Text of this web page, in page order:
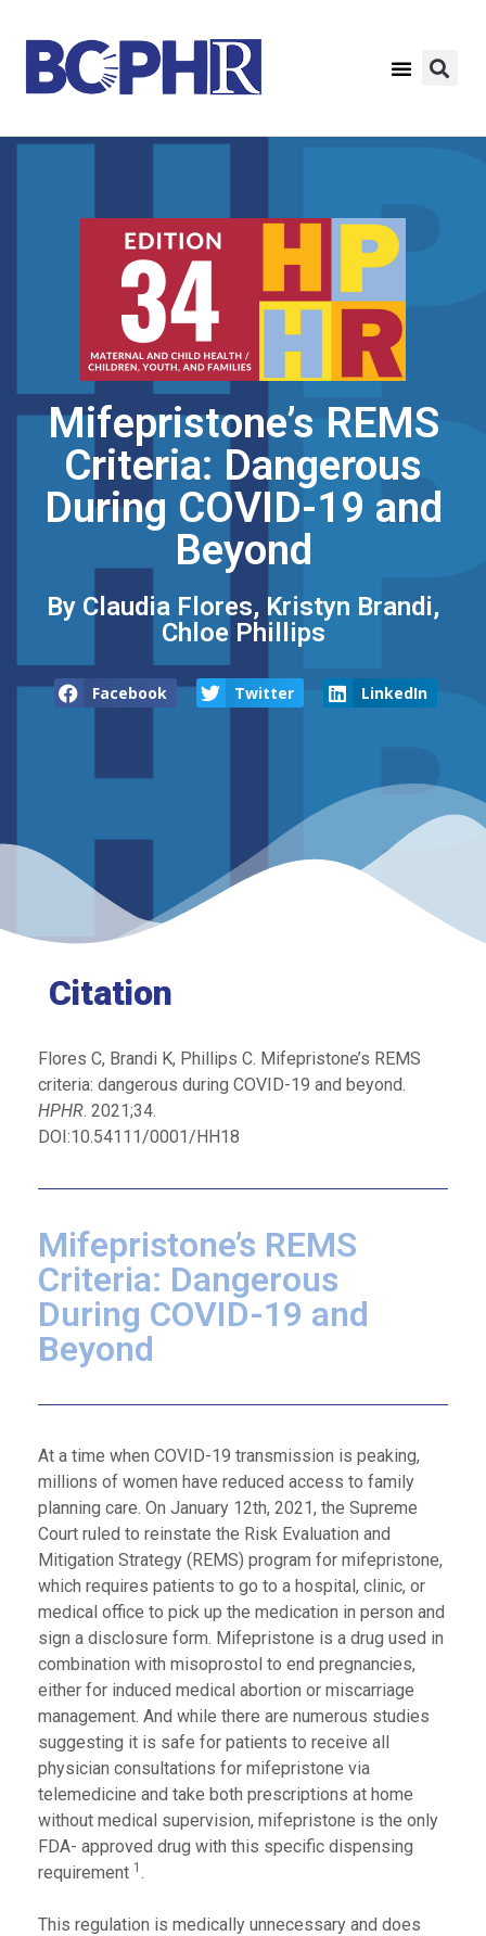
Mifepristone’s REMS
Criteria: Dangerous
During COVID-19 and
Beyond
By Claudia Flores, Kristyn Brandi,
Chloe Phillips
Facebook Twitter LinkedIn
Citation
Flores C, Brandi K, Phillips C. Mifepristone’s REMS
criteria: dangerous during COVID-19 and beyond.
HPHR. 2021;34.
DOI:10.54111/0001/HH18
Mifepristone’s REMS
Criteria: Dangerous
During COVID-19 and
Beyond
At a time when COVID-19 transmission is peaking,
millions of women have reduced access to family
planning care. On January 12th, 2021, the Supreme
Court ruled to reinstate the Risk Evaluation and
Mitigation Strategy (REMS) program for mifepristone,
which requires patients to go to a hospital, clinic, or
medical office to pick up the medication in person and
sign a disclosure form. Mifepristone is a drug used in
combination with misoprostol to end pregnancies,
either for induced medical abortion or miscarriage
management. And while there are numerous studies
suggesting it is safe for patients to receive all
physician consultations for mifepristone via
telemedicine and take both prescriptions at home
without medical supervision, mifepristone is the only
FDA- approved drug with this specific dispensing
requirement 1 .
This regulation is medically unnecessary and does